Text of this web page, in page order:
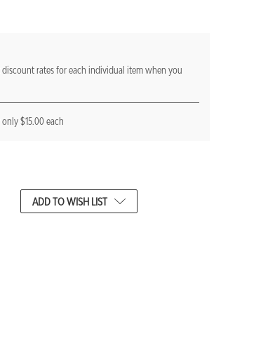
rates for each individual item when you
$15.00 each
ADD TO WISH LIST